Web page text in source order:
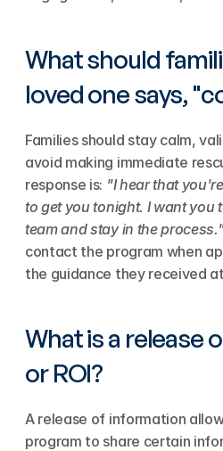
What should
loved one says,
Families should stay calm,
avoid making immediate
response is: "I hear that
to get you tonight. I want you
team and stay in the
contact the program when
the guidance they received
What is a release
or ROI?
A release of information
program to share certain